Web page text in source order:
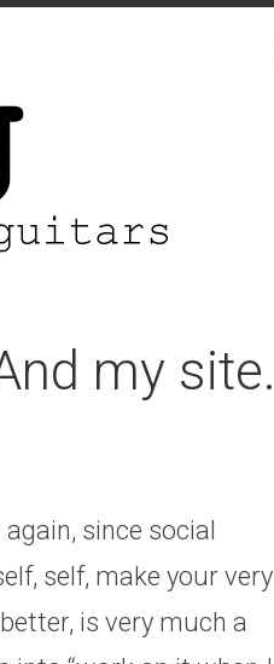
my site.
again, since social
self, make your very
is very much a